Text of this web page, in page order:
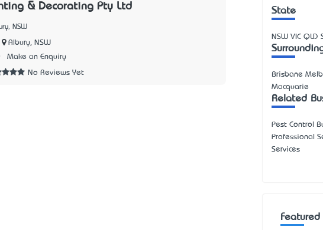
& Decorating Pty Ltd
NSW
Albury, NSW
Make an Enquiry
No Reviews Yet
State
NSW VIC QLD
Brisbane
Macquarie
Related
Pest Control
Professional
Services